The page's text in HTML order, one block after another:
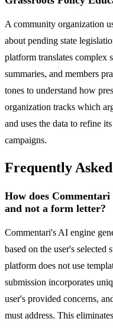
A community organization
about pending state
platform translates complex
summaries, and members
tones to understand how
organization tracks which
and uses the data to refine
campaigns.
Frequently
How does Commentari
and not a form letter?
Commentari's AI engine
based on the user's selected
platform does not use
submission incorporates
user's provided concerns,
must address. This